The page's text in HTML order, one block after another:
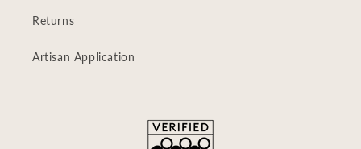
Returns
Artisan Application